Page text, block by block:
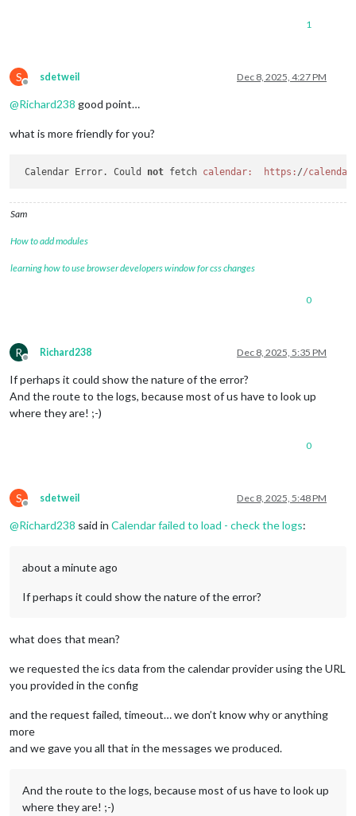
1
S
Offline
sdetweil Dec 8, 2025, 4:27 PM
@Richard238 good point…
what is more friendly for you?
Calendar Error. Could not fetch calendar: https: //
Sam
How to add modules
learning how to use browser developers window for css changes
0
R
Offline
Richard238 Dec 8, 2025, 5:35 PM
If perhaps it could show the nature of the error?
And the route to the logs, because most of us have to look up
where they are! ;-)
0
S
Offline
sdetweil Dec 8, 2025, 5:48 PM
@Richard238 said in Calendar failed to load - check the logs:
about a minute ago
If perhaps it could show the nature of the error?
what does that mean?
we requested the ics data from the calendar provider using the URL
you provided in the config
and the request failed, timeout… we don’t know why or anything
more
and we gave you all that in the messages we produced.
And the route to the logs, because most of us have to look up
where they are! ;-)